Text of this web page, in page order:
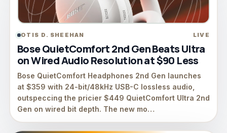
OTIS D. SHEEHAN LIVE
Bose QuietComfort 2nd Gen Beats Ultra
on Wired Audio Resolution at $90 Less
Bose QuietComfort Headphones 2nd Gen launches
at $359 with 24-bit/48kHz USB-C lossless audio,
outspeccing the pricier $449 QuietComfort Ultra 2nd
Gen on wired bit depth. The new mo…